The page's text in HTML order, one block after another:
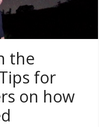
the
for
on how